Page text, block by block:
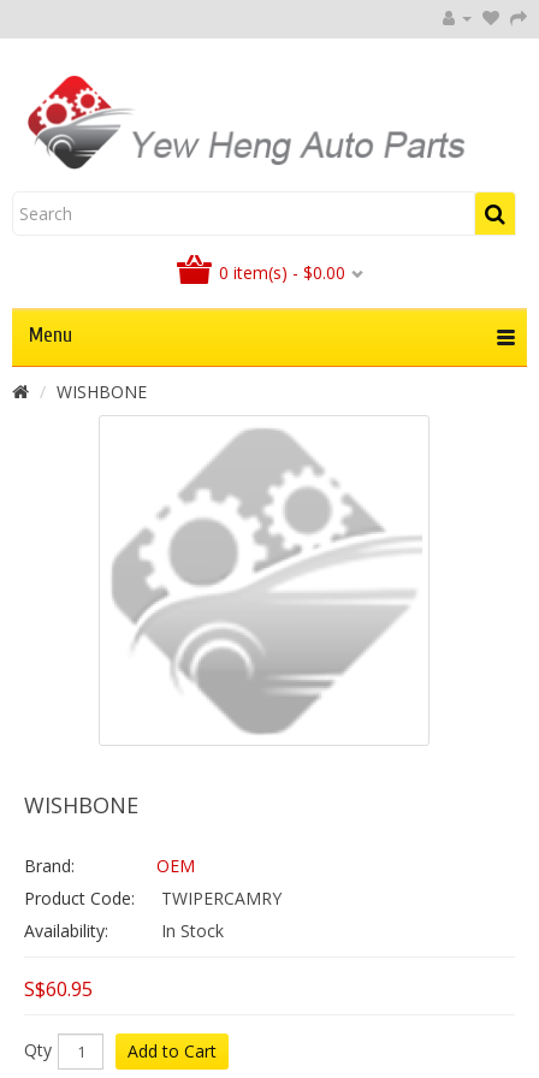
0 item(s) - $0.00
Menu
WISHBONE
WISHBONE
Brand:
OEM
Product Code:
TWIPERCAMRY
Availability:
In Stock
S$60.95
Qty Add to Cart